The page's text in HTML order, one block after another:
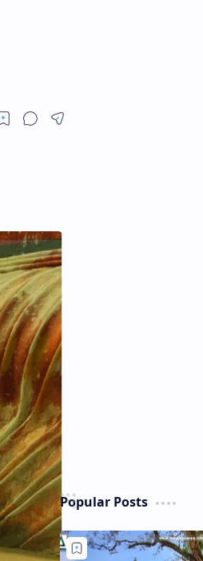
Popular Posts